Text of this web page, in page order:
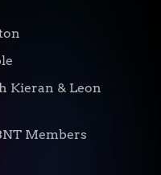
Kieran & Leon
Members